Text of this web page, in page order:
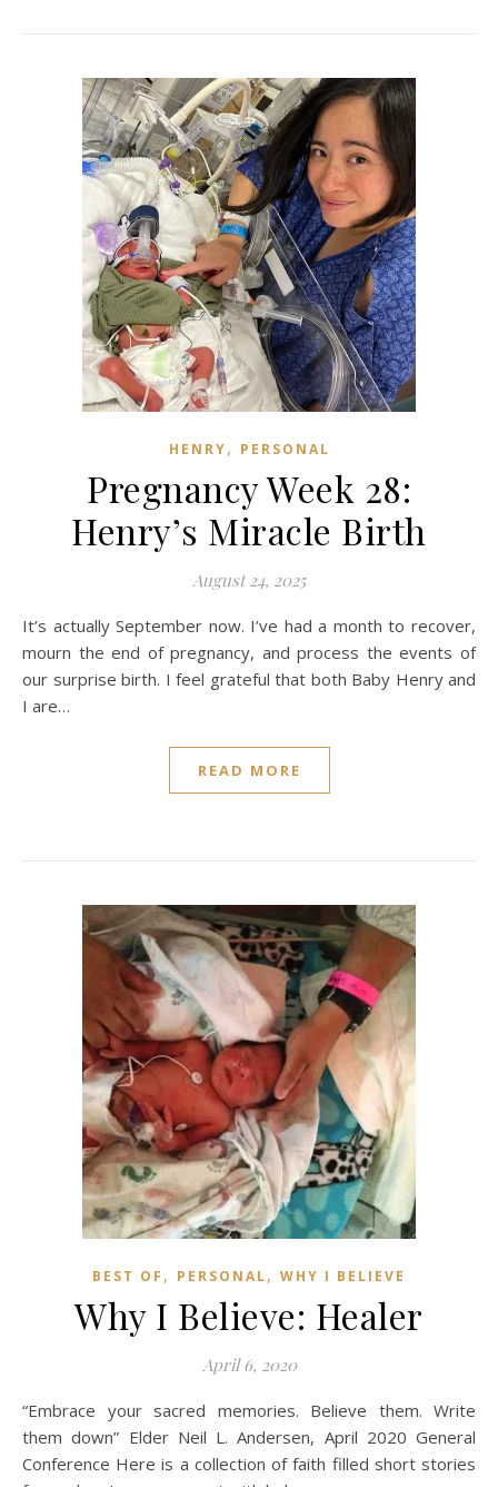
HENRY, PERSONAL
Pregnancy Week 28:
Henry’s Miracle Birth
August 24, 2025
It’s actually September now. I’ve had a month to recover,
mourn the end of pregnancy, and process the events of
our surprise birth. I feel grateful that both Baby Henry and
I are…
READ MORE
BEST OF , PERSONAL, WHY I BELIEVE
Why I Believe: Healer
April 6, 2020
“Embrace your sacred memories. Believe them. Write
them down” Elder Neil L. Andersen, April 2020 General
Conference Here is a collection of faith filled short stories